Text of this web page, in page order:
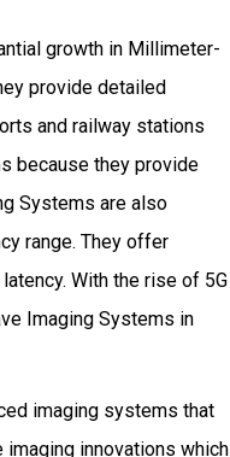
growth in Millimeter-
provide detailed
and railway stations
because they provide
Systems are also
range. They offer
With the rise of 5G
Imaging Systems in
imaging systems that
innovations which